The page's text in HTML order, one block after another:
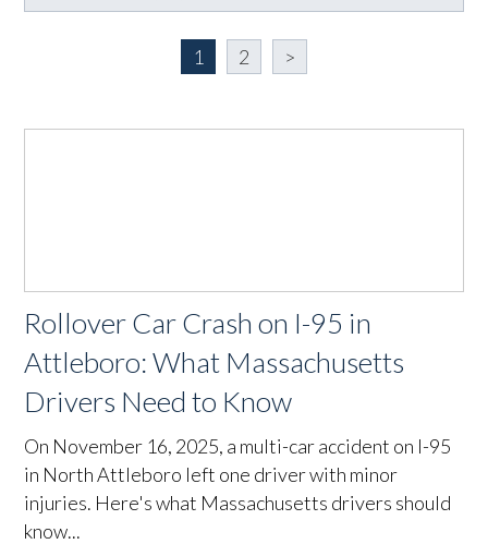
1 2 >
Rollover Car Crash on I-95 in
Attleboro: What Massachusetts
Drivers Need to Know
On November 16, 2025, a multi-car accident on I-95
in North Attleboro left one driver with minor
injuries. Here's what Massachusetts drivers should
know...